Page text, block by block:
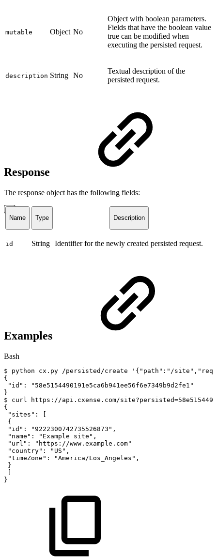
mutable Object No
Object with boolean parameters.
Fields that have the boolean value
true can be modified when
executing the persisted request.
description String No
Textual description of the
persisted request.
Response
The response object has the following fields:
Name Type Description
id String Identifier for the newly created persisted request.
Examples
Bash
$ python cx.py /persisted/create
'{"path":"/
{
"id" :
"58e5154490191e5ca6b941ee56f6e7349b9d2fe1"
}
$
curl https://api.cxense.com/site?persisted=
{
"sites" :
{
"id" : "9222300742735526873" ,
"name" : "Example site" ,
"url" :
"https://www.example.com"
"country" : "US" ,
"timeZone" : "America/Los_Angeles" ,
}
}